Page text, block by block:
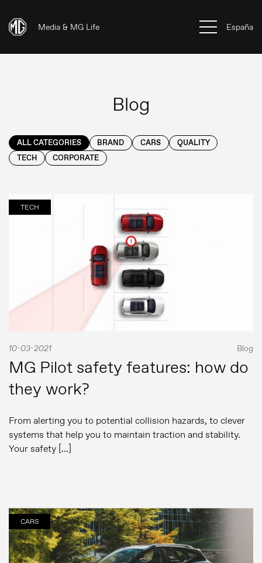
Media & MG Life España
Blog
ALL CATEGORIES BRAND CARS
QUALITY
TECH
CORPORATE
TECH
10-03-2021 Blog
MG Pilot safety features: how do
they work?
From alerting you to potential collision hazards, to clever
systems that help you to maintain traction and stability.
Your safety […]
CARS